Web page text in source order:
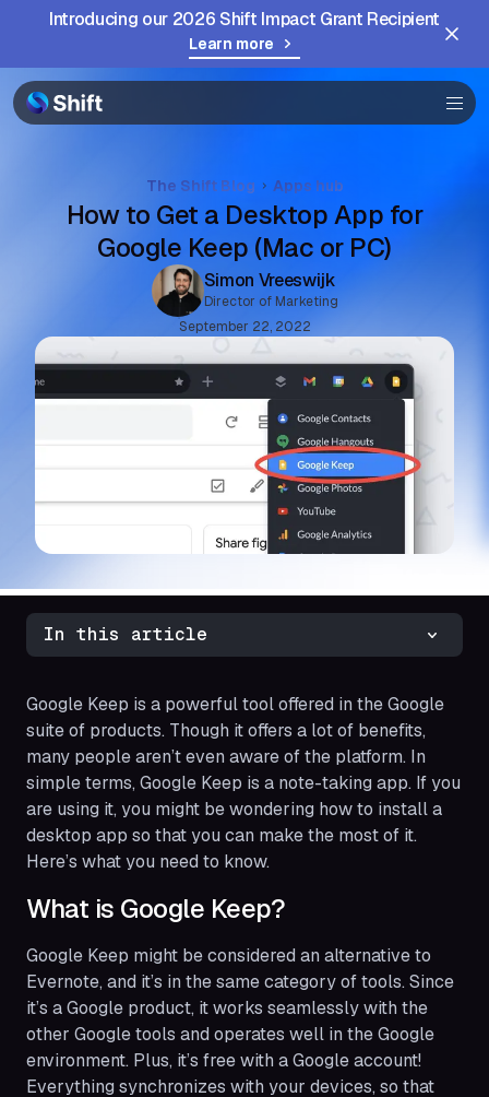
Introducing our 2026 Shift Impact Grant Recipient
Learn more
Community
Help
The Shift Blog Apps hub
How to Get a Desktop App for
Google Keep (Mac or PC)
Simon Vreeswijk
Director of Marketing
September 22, 2022
In this article
Google Keep is a powerful tool offered in the Google
suite of products. Though it offers a lot of benefits,
many people aren’t even aware of the platform. In
simple terms, Google Keep is a note-taking app. If you
are using it, you might be wondering how to install a
desktop app so that you can make the most of it.
Here’s what you need to know.
What is Google Keep?
Google Keep might be considered an alternative to
Evernote, and it’s in the same category of tools. Since
it’s a Google product, it works seamlessly with the
other Google tools and operates well in the Google
environment. Plus, it’s free with a Google account!
Everything synchronizes with your devices, so that